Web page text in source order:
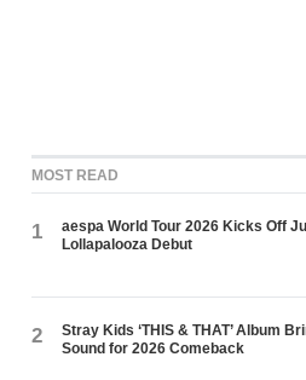
MOST READ
1
aespa World Tour 2026 Kicks Off
Lollapalooza Debut
2
Stray Kids ‘THIS & THAT’ Album
Sound for 2026 Comeback